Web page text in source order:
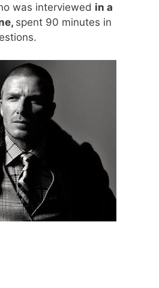
was interviewed in a
spent 90 minutes in